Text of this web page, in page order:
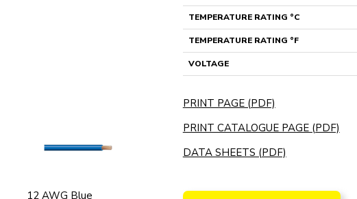
12 AWG Blue
TEMPERATURE RATING °C
TEMPERATURE RATING °F
VOLTAGE
PRINT PAGE (PDF)
PRINT CATALOGUE PAGE (PDF)
DATA SHEETS (PDF)